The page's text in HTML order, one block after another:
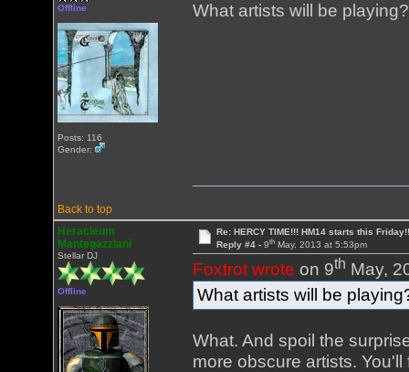
Offline
Posts: 116
Gender:
What artists will be playing?
Back to top
Heracleum
Mantegazziani
Stellar DJ
Offline
Re: HERCY TIME!!! HM14 starts this Friday!!
Reply #4 - 9thMay, 2013 at 5:53pm
Foxtrot wrote on 9th May,
What artists will be
What. And spoil the
more obscure artists.